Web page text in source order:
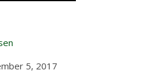
5, 2017